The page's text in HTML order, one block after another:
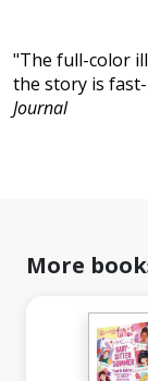
"The full-color
the story is
Journal
More